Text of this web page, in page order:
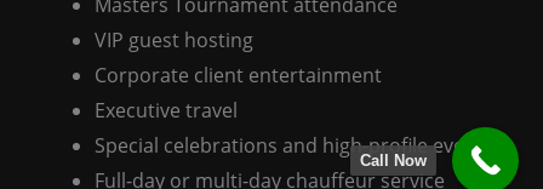
VIP guest hosting
Corporate client entertainment
Executive travel
Special celebrations and high-profile events
Full-day or multi-day chauffeur service
Call Now